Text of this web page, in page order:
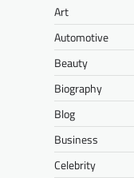
Art
Automotive
Beauty
Biography
Blog
Business
Celebrity